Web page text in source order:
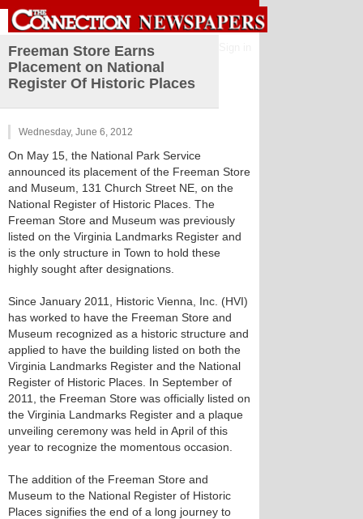
Freeman Store Earns
Placement on National
Register Of Historic Places
Wednesday, June 6, 2012
On May 15, the National Park Service
announced its placement of the Freeman Store
and Museum, 131 Church Street NE, on the
National Register of Historic Places. The
Freeman Store and Museum was previously
listed on the Virginia Landmarks Register and
is the only structure in Town to hold these
highly sought after designations.
Since January 2011, Historic Vienna, Inc. (HVI)
has worked to have the Freeman Store and
Museum recognized as a historic structure and
applied to have the building listed on both the
Virginia Landmarks Register and the National
Register of Historic Places. In September of
2011, the Freeman Store was officially listed on
the Virginia Landmarks Register and a plaque
unveiling ceremony was held in April of this
year to recognize the momentous occasion.
The addition of the Freeman Store and
Museum to the National Register of Historic
Places signifies the end of a long journey to